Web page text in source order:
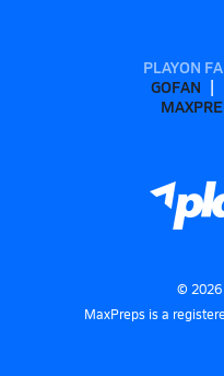
PLAYON
GOFAN
© 2026
MaxPreps is a